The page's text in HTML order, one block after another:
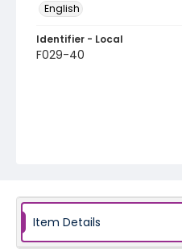
English
Identifier - Local
F029-40
Item Details